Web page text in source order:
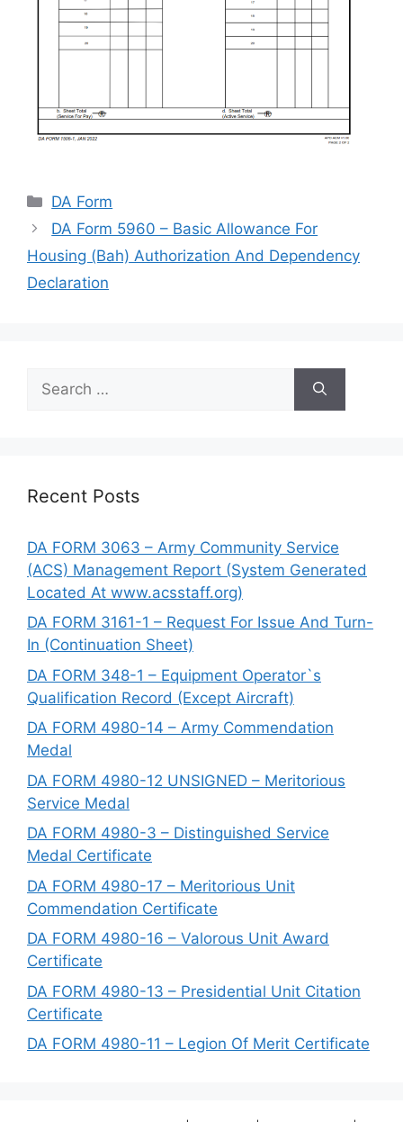
Categories
DA Form
DA Form 5960 – Basic Allowance For
Housing (Bah) Authorization And Dependency
Declaration
for:
Recent Posts
DA FORM 3063 – Army Community Service
(ACS) Management Report (System Generated
Located At www.acsstaff.org)
DA FORM 3161-1 – Request For Issue And Turn-
In (Continuation Sheet)
DA FORM 348-1 – Equipment Operator`s
Qualification Record (Except Aircraft)
DA FORM 4980-14 – Army Commendation
Medal
DA FORM 4980-12 UNSIGNED – Meritorious
Service Medal
DA FORM 4980-3 – Distinguished Service
Medal Certificate
DA FORM 4980-17 – Meritorious Unit
Commendation Certificate
DA FORM 4980-16 – Valorous Unit Award
Certificate
DA FORM 4980-13 – Presidential Unit Citation
Certificate
DA FORM 4980-11 – Legion Of Merit Certificate